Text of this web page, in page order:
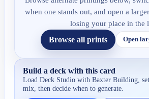
when one stands out, and open a
losing your place in the
Browse all prints Open
Build a deck with this card
Load Deck Studio withBaxter Building ,
mix, then decide when to generate.